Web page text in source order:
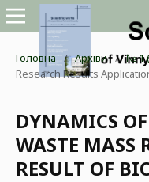
Головна / Архіви / № 1
Research Results
DYNAMICS
WASTE MASS
RESULT OF